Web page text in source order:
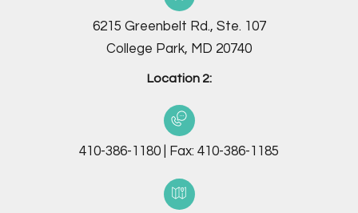
6215 Greenbelt Rd., Ste. 107
College Park, MD 20740
Location 2:
410-386-1180 Fax: 410-386-1185